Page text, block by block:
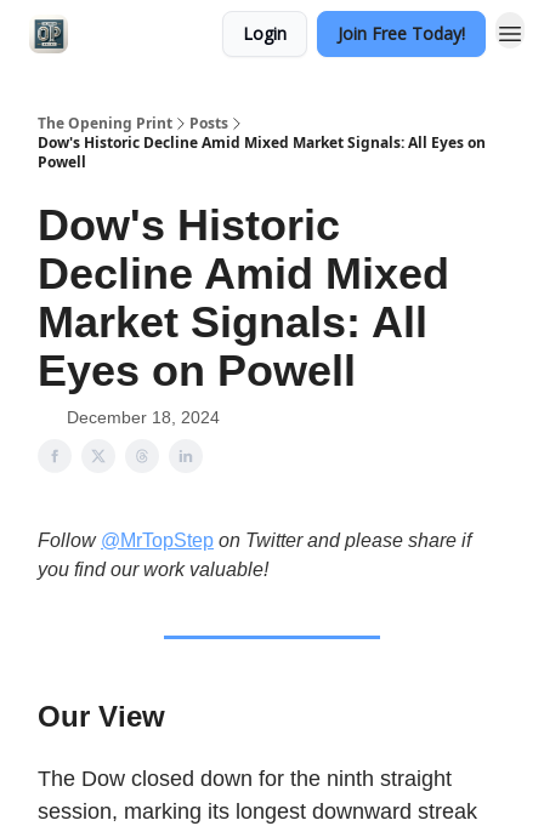
Login Join Free Today!
The Opening Print
Posts
Dow's Historic Decline Amid Mixed Market Signals: All Eyes on
Powell
Dow's Historic
Decline Amid Mixed
Market Signals: All
Eyes on Powell
December 18, 2024
Follow @MrTopStep on Twitter and please share if
you find our work valuable!
Our View
The Dow closed down for the ninth straight
session, marking its longest downward streak